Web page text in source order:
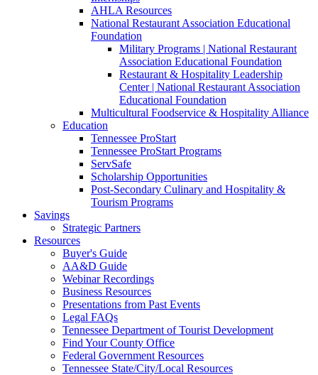
AHLA Resources
National Restaurant Association Educational
Foundation
Military Programs | National Restaurant
Association Educational Foundation
Restaurant & Hospitality Leadership
Center | National Restaurant Association
Educational Foundation
Multicultural Foodservice & Hospitality Alliance
Education
Tennessee ProStart
Tennessee ProStart Programs
ServSafe
Scholarship Opportunities
Post-Secondary Culinary and Hospitality &
Tourism Programs
Savings
Strategic Partners
Resources
Buyer's Guide
AA&D Guide
Webinar Recordings
Business Resources
Presentations from Past Events
Legal FAQs
Tennessee Department of Tourist Development
Find Your County Office
Federal Government Resources
Tennessee State/City/Local Resources